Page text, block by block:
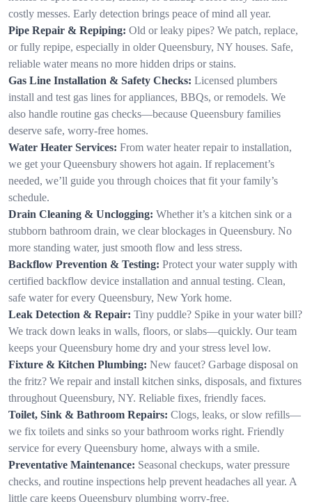
costly messes. Early detection brings peace of mind all year.
Pipe Repair & Repiping: Old or leaky pipes? We patch, replace,
or fully repipe, especially in older Queensbury, NY houses. Safe,
reliable water means no more hidden drips or stains.
Gas Line Installation & Safety Checks: Licensed plumbers
install and test gas lines for appliances, BBQs, or remodels. We
also handle routine gas checks—because Queensbury families
deserve safe, worry-free homes.
Water Heater Services: From water heater repair to installation,
we get your Queensbury showers hot again. If replacement’s
needed, we’ll guide you through choices that fit your family’s
schedule.
Drain Cleaning & Unclogging: Whether it’s a kitchen sink or a
stubborn bathroom drain, we clear blockages in Queensbury. No
more standing water, just smooth flow and less stress.
Backflow Prevention & Testing: Protect your water supply with
certified backflow device installation and annual testing. Clean,
safe water for every Queensbury, New York home.
Leak Detection & Repair: Tiny puddle? Spike in your water bill?
We track down leaks in walls, floors, or slabs—quickly. Our team
keeps your Queensbury home dry and your stress level low.
Fixture & Kitchen Plumbing: New faucet? Garbage disposal on
the fritz? We repair and install kitchen sinks, disposals, and fixtures
throughout Queensbury, NY. Reliable fixes, friendly faces.
Toilet, Sink & Bathroom Repairs: Clogs, leaks, or slow refills—
we fix toilets and sinks so your bathroom works right. Friendly
service for every Queensbury home, always with a smile.
Preventative Maintenance: Seasonal checkups, water pressure
checks, and routine inspections help prevent headaches all year. A
little care keeps Queensbury plumbing worry-free.